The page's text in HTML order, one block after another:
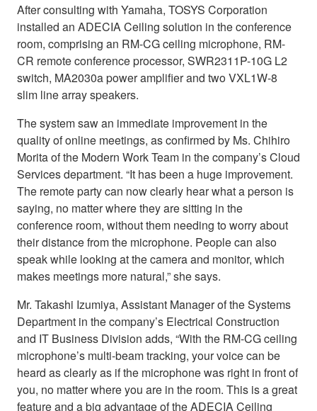
After consulting with Yamaha, TOSYS Corporation
installed an ADECIA Ceiling solution in the conference
room, comprising an RM-CG ceiling microphone, RM-
CR remote conference processor, SWR2311P-10G L2
switch, MA2030a power amplifier and two VXL1W-8
slim line array speakers.
The system saw an immediate improvement in the
quality of online meetings, as confirmed by Ms. Chihiro
Morita of the Modern Work Team in the company’s Cloud
Services department. “It has been a huge improvement.
The remote party can now clearly hear what a person is
saying, no matter where they are sitting in the
conference room, without them needing to worry about
their distance from the microphone. People can also
speak while looking at the camera and monitor, which
makes meetings more natural,” she says.
Mr. Takashi Izumiya, Assistant Manager of the Systems
Department in the company’s Electrical Construction
and IT Business Division adds, “With the RM-CG ceiling
microphone’s multi-beam tracking, your voice can be
heard as clearly as if the microphone was right in front of
you, no matter where you are in the room. This is a great
feature and a big advantage of the ADECIA Ceiling